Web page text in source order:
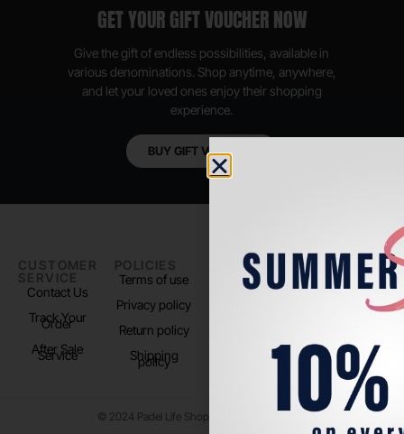
GET YOUR GIFT VOUCHER NOW
Give the gift of endless possibilities, available in
various denominations. Shop anytime, anywhere,
and let your loved ones enjoy their shopping
experience.
BUY GIFT VOUCHER
CUSTOMER
SERVICE
Contact Us
Track Your
Order
After Sale
Service
POLICIES
Terms of use
Privacy policy
Return policy
Shipping
policy
PADEL LIFE
About us
FOLLOW
US
Instagram
© 2024 Padel Life Shop. All Rights Reserved.